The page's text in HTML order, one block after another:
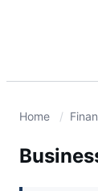
Home